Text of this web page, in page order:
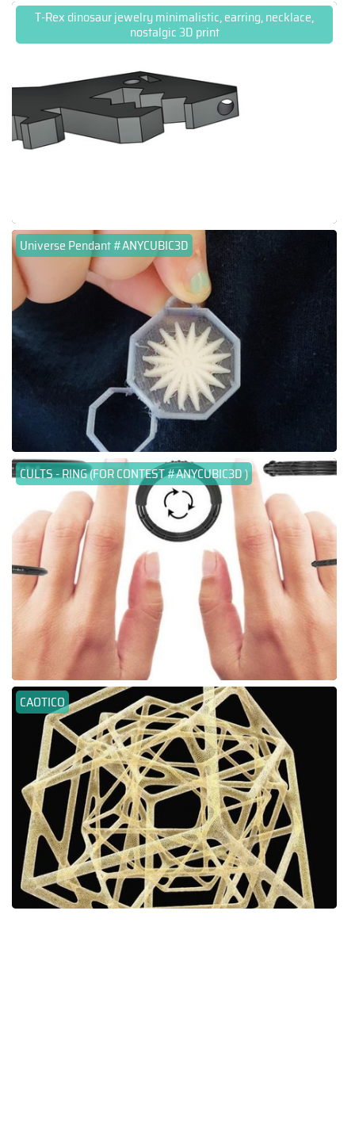
T-Rex dinosaur jewelry minimalistic, earring, necklace,
nostalgic 3D print
Universe Pendant #ANYCUBIC3D
CULTS - RING (FOR CONTEST #ANYCUBIC3D )
CAOTICO